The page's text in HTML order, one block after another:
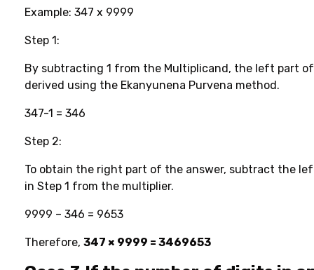
Example: 347 x 9999
Step 1:
By subtracting 1 from the Multiplicand, the left part
derived using the Ekanyunena Purvena method.
347-1 = 346
Step 2:
To obtain the right part of the answer, subtract the
in Step 1 from the multiplier.
9999 – 346 = 9653
Therefore, 347 × 9999 = 3469653